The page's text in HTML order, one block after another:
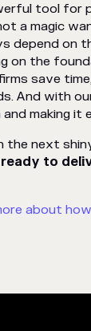
tool for
a magic
depend on
on the
save
And with
making it
the next
to
about